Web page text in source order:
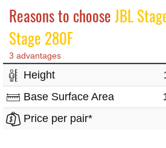
Reasons to chooseJBL
Stage 280F
3 advantages
Height
Base Surface Area
Price per pair*